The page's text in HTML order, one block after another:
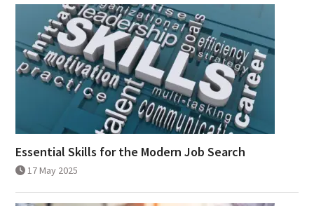
Essential Skills for the Modern Job Search
17 May 2025